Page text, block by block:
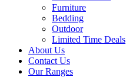
Furniture
Bedding
Outdoor
Limited Time Deals
About Us
Contact Us
Our Ranges